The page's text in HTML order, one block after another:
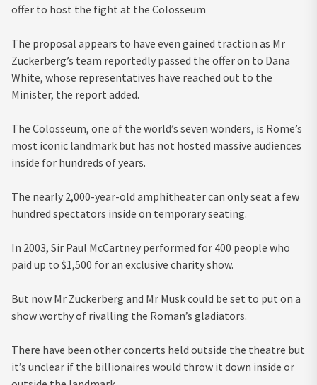
offer to host the fight at the Colosseum
The proposal appears to have even gained traction as Mr
Zuckerberg’s team reportedly passed the offer on to Dana
White, whose representatives have reached out to the
Minister, the report added.
The Colosseum, one of the world’s seven wonders, is Rome’s
most iconic landmark but has not hosted massive audiences
inside for hundreds of years.
The nearly 2,000-year-old amphitheater can only seat a few
hundred spectators inside on temporary seating.
In 2003, Sir Paul McCartney performed for 400 people who
paid up to $1,500 for an exclusive charity show.
But now Mr Zuckerberg and Mr Musk could be set to put on a
show worthy of rivalling the Roman’s gladiators.
There have been other concerts held outside the theatre but
it’s unclear if the billionaires would throw it down inside or